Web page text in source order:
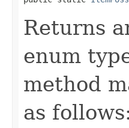
Returns
enum
method
as follows: